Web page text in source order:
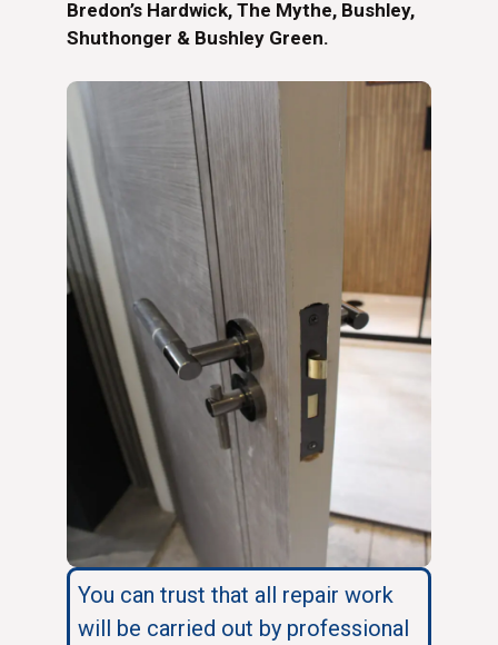
Bredon’s Hardwick, The Mythe, Bushley,
Shuthonger & Bushley Green.
You can trust that all repair work
will be carried out by professional